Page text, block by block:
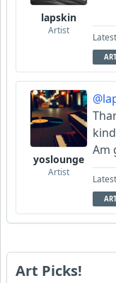
lapskin
Artist
yoslounge
Artist
Am
Art Picks!